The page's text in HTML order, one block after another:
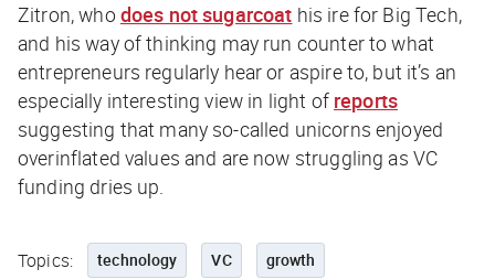
Zitron, who does not sugarcoat his ire for Big Tech,
and his way of thinking may run counter to what
entrepreneurs regularly hear or aspire to, but it’s an
especially interesting view in light of reports
suggesting that many so-called unicorns enjoyed
overinflated values and are now struggling as VC
funding dries up.
Topics: technology VC growth